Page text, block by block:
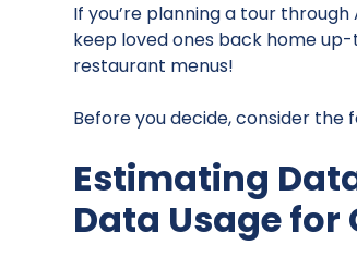
If you’re planning a tour
keep loved ones back home
restaurant menus!
Before you decide, consider
Estimating
Data Usage